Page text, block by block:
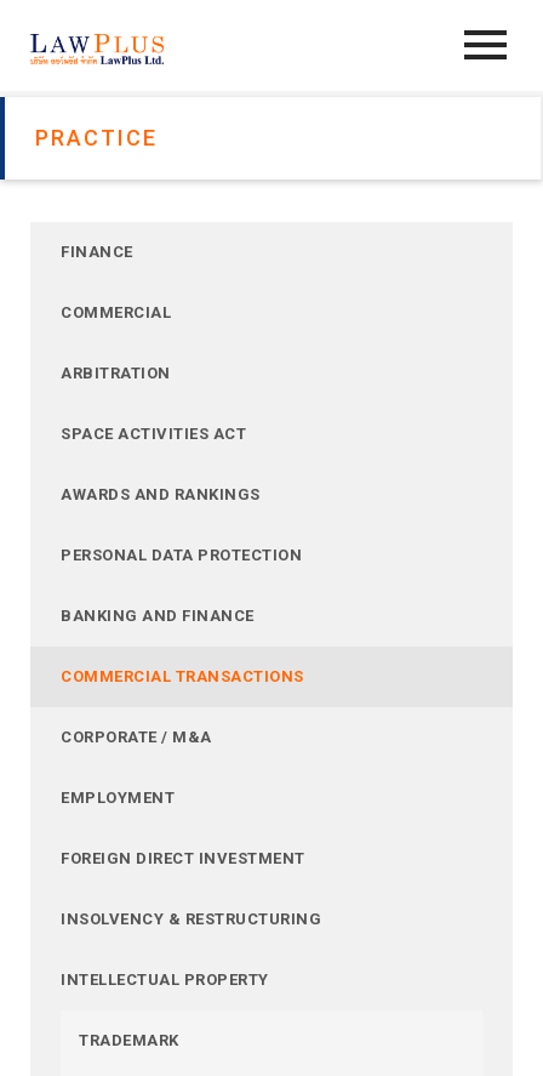
PRACTICE
FINANCE
COMMERCIAL
ARBITRATION
SPACE ACTIVITIES ACT
AWARDS AND RANKINGS
PERSONAL DATA PROTECTION
BANKING AND FINANCE
COMMERCIAL TRANSACTIONS
CORPORATE / M&A
EMPLOYMENT
FOREIGN DIRECT INVESTMENT
INSOLVENCY & RESTRUCTURING
INTELLECTUAL PROPERTY
TRADEMARK